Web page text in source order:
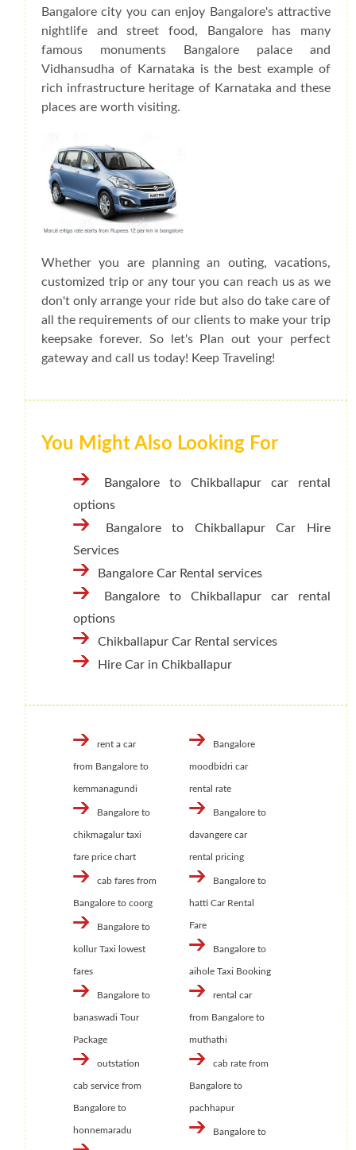
Bangalore city you can enjoy Bangalore's attractive
nightlife and street food, Bangalore has many
famous monuments Bangalore palace and
Vidhansudha of Karnataka is the best example of
rich infrastructure heritage of Karnataka and these
places are worth visiting.
Whether you are planning an outing, vacations,
customized trip or any tour you can reach us as we
don't only arrange your ride but also do take care of
all the requirements of our clients to make your trip
keepsake forever. So let's Plan out your perfect
gateway and call us today! Keep Traveling!
You Might Also Looking For
Bangalore to Chikballapur car rental
options
Bangalore to Chikballapur Car Hire
Services
Bangalore Car Rental services
Bangalore to Chikballapur car rental
options
Chikballapur Car Rental services
Hire Car in Chikballapur
rent a car
from Bangalore to
kemmanagundi
Bangalore to
chikmagalur taxi
fare price chart
cab fares from
Bangalore to coorg
Bangalore to
kollur Taxi lowest
fares
Bangalore to
banaswadi Tour
Package
outstation
cab service from
Bangalore to
honnemaradu
Bangalore
moodbidri car
rental rate
Bangalore to
davangere car
rental pricing
Bangalore to
hatti Car Rental
Fare
Bangalore to
aihole Taxi Booking
rental car
from Bangalore to
muthathi
cab rate from
Bangalore to
pachhapur
Bangalore to